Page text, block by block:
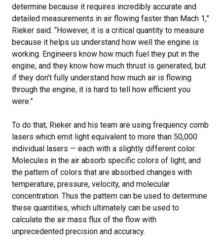
determine because it requires incredibly accurate and
detailed measurements in air flowing faster than Mach 1,”
Rieker said. “However, it is a critical quantity to measure
because it helps us understand how well the engine is
working. Engineers know how much fuel they put in the
engine, and they know how much thrust is generated, but
if they don’t fully understand how much air is flowing
through the engine, it is hard to tell how efficient you
were.”
To do that, Rieker and his team are using frequency comb
lasers which emit light equivalent to more than 50,000
individual lasers — each with a slightly different color.
Molecules in the air absorb specific colors of light, and
the pattern of colors that are absorbed changes with
temperature, pressure, velocity, and molecular
concentration. Thus the pattern can be used to determine
these quantities, which ultimately can be used to
calculate the air mass flux of the flow with
unprecedented precision and accuracy.